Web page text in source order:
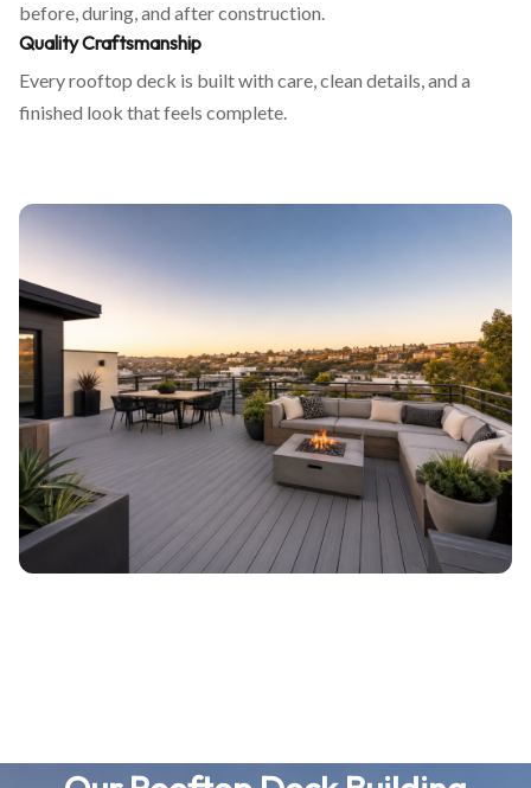
before, during, and after construction.
Quality Craftsmanship
Every rooftop deck is built with care, clean details, and a
finished look that feels complete.